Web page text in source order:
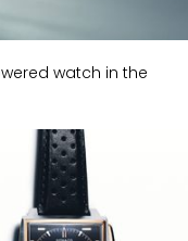
watch in the